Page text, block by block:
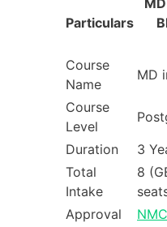
Particulars
Course
Name
MD
Course
Level
Duration
3
Total
Intake
8
Approval
NMC